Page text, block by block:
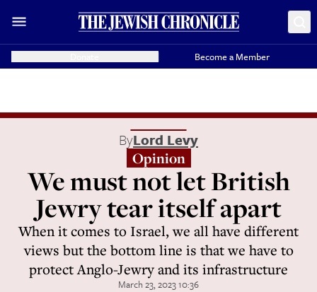
Become a Member
ByLord Levy
Opinion
We must not let British
Jewry tear itself apart
When it comes to Israel, we all have different
views but the bottom line is that we have to
protect Anglo-Jewry and its infrastructure
March 23, 2023 10:36